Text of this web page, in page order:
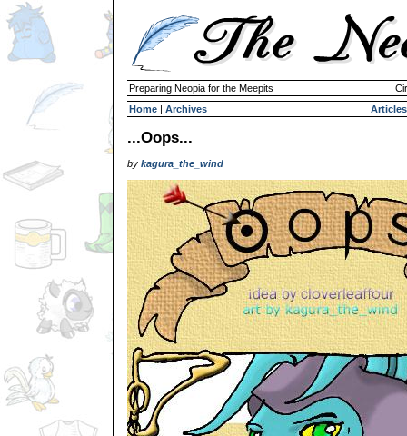
Preparing Neopia for the Meepits
Home | Archives Articles
...Oops...
by kagura_the_wind